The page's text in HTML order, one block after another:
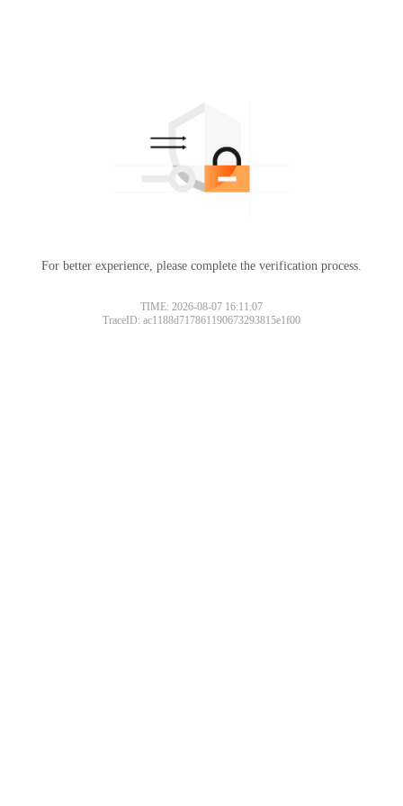
For better experience, please complete the verification process.
TIME: 2026-08-07 16:11:07
TraceID: ac1188d717861190673293815e1f00